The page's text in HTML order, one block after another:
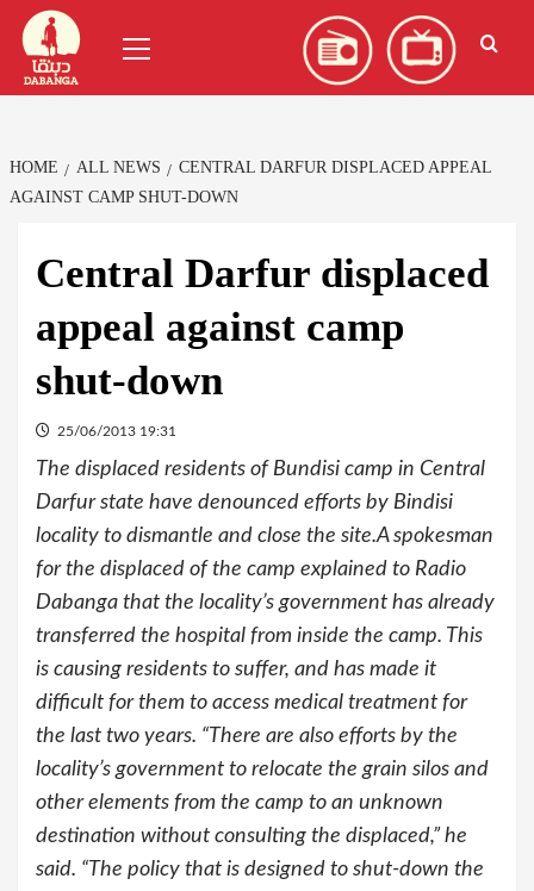
Skip
content
Menu
HOME ALL NEWS
CENTRAL DARFUR DISPLACED APPEAL
AGAINST CAMP SHUT-DOWN
Central Darfur displaced
appeal against camp
shut-down
25/06/2013 19:31
The displaced residents of Bundisi camp in Central
Darfur state have denounced efforts by Bindisi
locality to dismantle and close the site.A spokesman
for the displaced of the camp explained to Radio
Dabanga that the locality’s government has already
transferred the hospital from inside the camp. This
is causing residents to suffer, and has made it
difficult for them to access medical treatment for
the last two years. “There are also efforts by the
locality’s government to relocate the grain silos and
other elements from the camp to an unknown
destination without consulting the displaced,” he
said. “The policy that is designed to shut-down the